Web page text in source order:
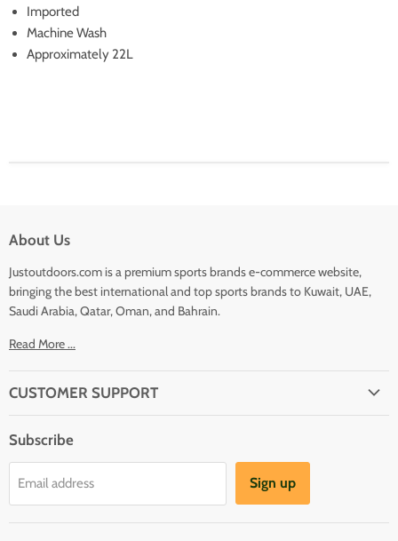
Imported
Machine Wash
Approximately 22L
About Us
Justoutdoors.com is a premium sports brands e-commerce website,
bringing the best international and top sports brands to Kuwait, UAE,
Saudi Arabia, Qatar, Oman, and Bahrain.
Read More ...
CUSTOMER SUPPORT
Shipping
Terms And Conditions
Refund Policy
Subscribe
Email address Sign up